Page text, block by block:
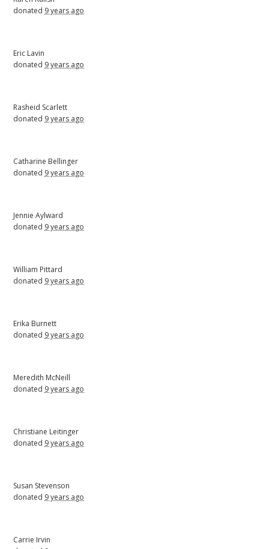
donated 9 years ago
Eric Lavin
donated 9 years ago
Rasheid Scarlett
donated 9 years ago
Catharine Bellinger
donated 9 years ago
Jennie Aylward
donated 9 years ago
William Pittard
donated 9 years ago
Erika Burnett
donated 9 years ago
Meredith McNeill
donated 9 years ago
Christiane Leitinger
donated 9 years ago
Susan Stevenson
donated 9 years ago
Carrie Irvin